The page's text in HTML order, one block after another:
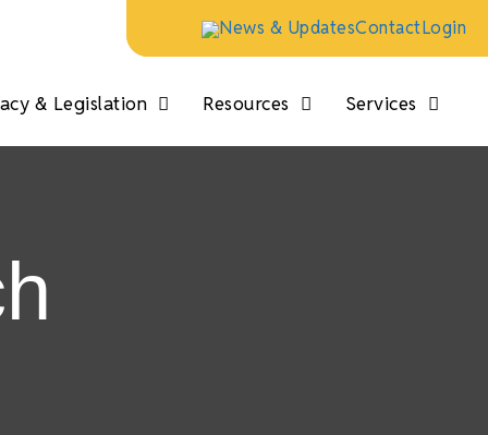
News & UpdatesContactLogin
& Legislation Resources Services